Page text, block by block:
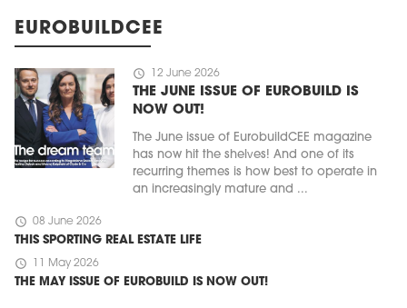
EUROBUILDCEE
schedule 12 June 2026
THE JUNE ISSUE OF EUROBUILD IS
NOW OUT!
The June issue of EurobuildCEE magazine
has now hit the shelves! And one of its
recurring themes is how best to operate in
an increasingly mature and ...
schedule 08 June 2026
THIS SPORTING REAL ESTATE LIFE
schedule 11 May 2026
THE MAY ISSUE OF EUROBUILD IS NOW OUT!